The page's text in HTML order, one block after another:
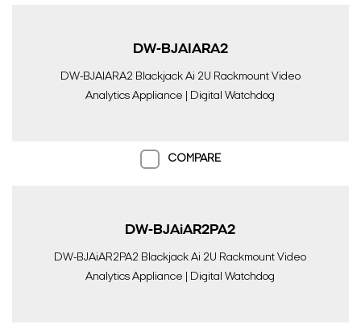
DW-BJAIARA2
DW-BJAIARA2 Blackjack Ai 2U Rackmount Video
Analytics Appliance | Digital Watchdog
COMPARE
DW-BJAiAR2PA2
DW-BJAiAR2PA2 Blackjack Ai 2U Rackmount Video
Analytics Appliance | Digital Watchdog